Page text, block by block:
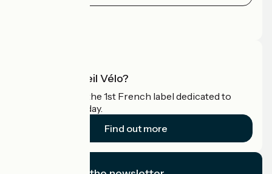
What is Accueil Vélo?
Accueil Vélo is the 1st French label dedicated to
cyclists on holiday.
Find out more